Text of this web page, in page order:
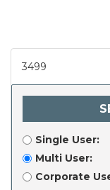
3499
Single User:
Multi User:
Corporate